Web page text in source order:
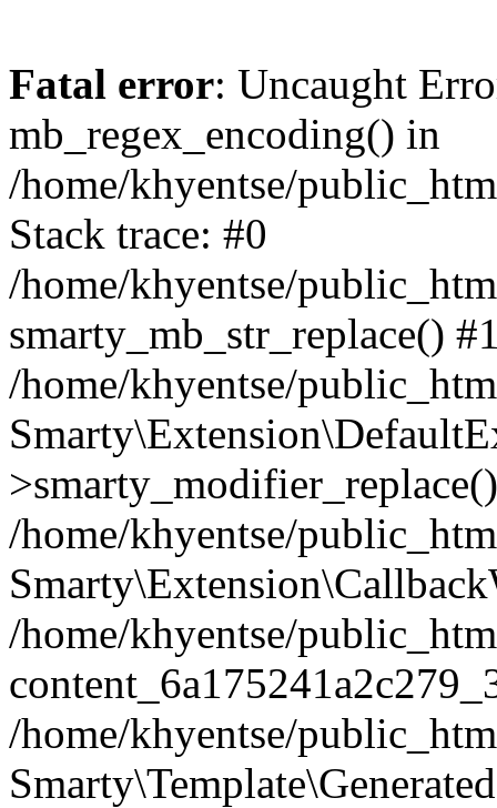
Fatal error: Uncaught
mb_regex_encoding() in
/home/khyentse/
Stack trace: #0
/home/khyentse/
smarty_mb_str_replace()
/home/khyentse/
/home/khyentse/
/home/khyentse/
/home/khyentse/